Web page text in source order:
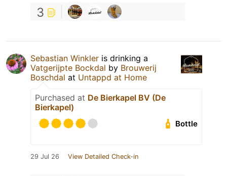
3
Sebastian Winkler is drinking a
Vatgerijpte Bockdal by Brouwerij
Boschdal at Untappd at Home
Purchased at De Bierkapel BV (De
Bierkapel)
Bottle
29 Jul 26 View Detailed Check-in